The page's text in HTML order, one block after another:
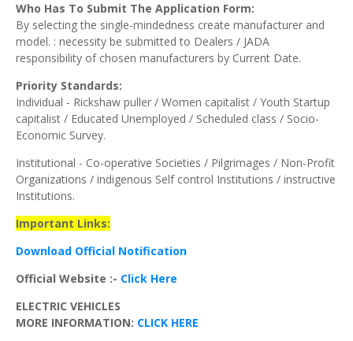
Who Has To Submit The Application Form:
By selecting the single-mindedness create manufacturer and
model. : necessity be submitted to Dealers / JADA
responsibility of chosen manufacturers by Current Date.
Priority Standards:
Individual - Rickshaw puller / Women capitalist / Youth Startup
capitalist / Educated Unemployed / Scheduled class / Socio-
Economic Survey.
Institutional - Co-operative Societies / Pilgrimages / Non-Profit
Organizations / indigenous Self control Institutions / instructive
Institutions.
Important Links:
Download Official Notification
Official Website :- Click Here
ELECTRIC VEHICLES
MORE INFORMATION: CLICK HERE